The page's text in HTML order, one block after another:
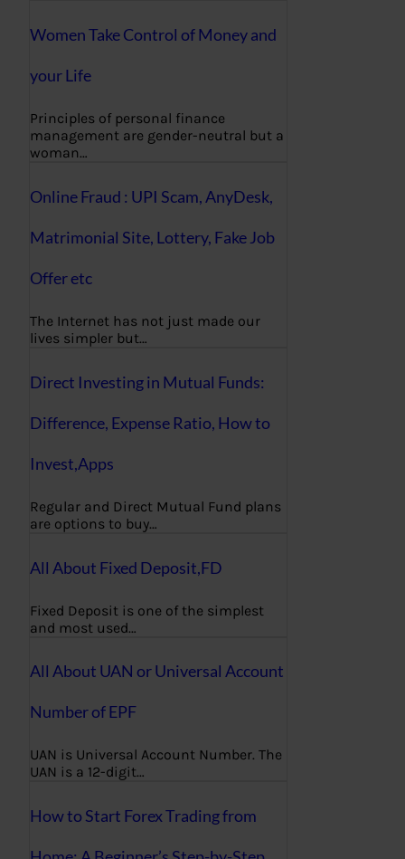
Women Take Control of Money and
your Life
Principles of personal finance
management are gender-neutral but a
woman…
Online Fraud : UPI Scam, AnyDesk,
Matrimonial Site, Lottery, Fake Job
Offer etc
The Internet has not just made our
lives simpler but…
Direct Investing in Mutual Funds:
Difference, Expense Ratio, How to
Invest,Apps
Regular and Direct Mutual Fund plans
are options to buy…
All About Fixed Deposit,FD
Fixed Deposit is one of the simplest
and most used…
All About UAN or Universal Account
Number of EPF
UAN is Universal Account Number. The
UAN is a 12-digit…
How to Start Forex Trading from